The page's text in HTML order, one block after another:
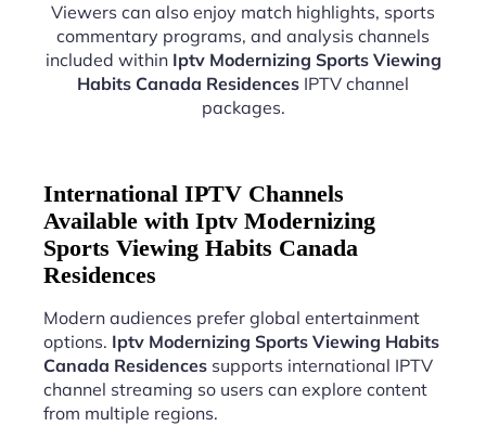
Viewers can also enjoy match highlights, sports
commentary programs, and analysis channels
included within Iptv Modernizing Sports Viewing
Habits Canada Residences IPTV channel
packages.
International IPTV Channels
Available with Iptv Modernizing
Sports Viewing Habits Canada
Residences
Modern audiences prefer global entertainment
options. Iptv Modernizing Sports Viewing Habits
Canada Residences supports international IPTV
channel streaming so users can explore content
from multiple regions.